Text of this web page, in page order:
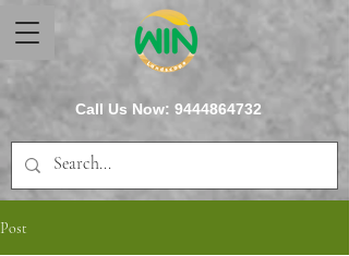
Call Us Now: 9444864732
Post